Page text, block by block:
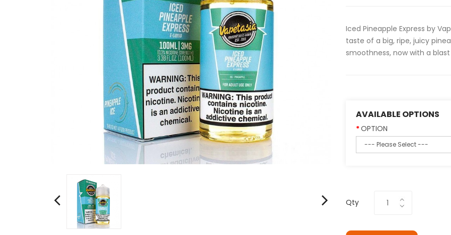
Iced Pineapple Express by
taste of a big, ripe, juicy
smoothness, now with a
AVAILABLE OPTIONS
OPTION
Qty